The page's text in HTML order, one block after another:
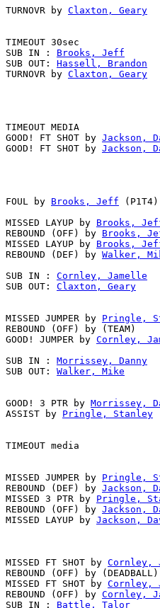
TURNOVR by Claxton, Geary
TIMEOUT 30sec
SUB IN : Brooks, Jeff
SUB OUT: Hassell, Brandon
TURNOVR by Claxton, Geary
TIMEOUT MEDIA
GOOD! FT SHOT by Jackson,
GOOD! FT SHOT by Jackson,
FOUL by Brooks, Jeff
MISSED LAYUP by Brooks,
REBOUND (OFF) by Brooks,
MISSED LAYUP by Brooks,
REBOUND (DEF) by Walker,
SUB IN : Cornley, Jamelle
SUB OUT: Claxton, Geary
MISSED JUMPER by Pringle,
REBOUND (OFF) by
GOOD! JUMPER by Cornley,
SUB IN : Morrissey, Danny
SUB OUT: Walker, Mike
GOOD! 3 PTR by Morrissey,
ASSIST by Pringle, Stanley
TIMEOUT media
MISSED JUMPER by Pringle,
REBOUND (DEF) by Jackson,
MISSED 3 PTR by Pringle,
REBOUND (OFF) by Jackson,
MISSED LAYUP by Jackson,
MISSED FT SHOT by Cornley,
REBOUND (OFF) by
MISSED FT SHOT by Cornley,
REBOUND (OFF) by Cornley,
SUB IN : Battle, Talor